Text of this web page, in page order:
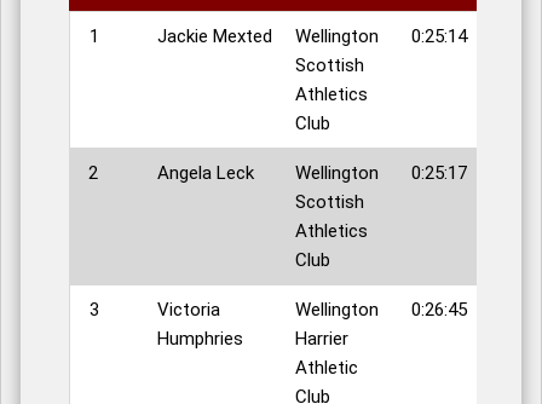
1 Jackie Mexted
Wellington
Scottish
Athletics
Club
0:25:14
2 Angela Leck
Wellington
Scottish
Athletics
Club
0:25:17
3
Victoria
Humphries
Wellington
Harrier
Athletic
Club
0:26:45